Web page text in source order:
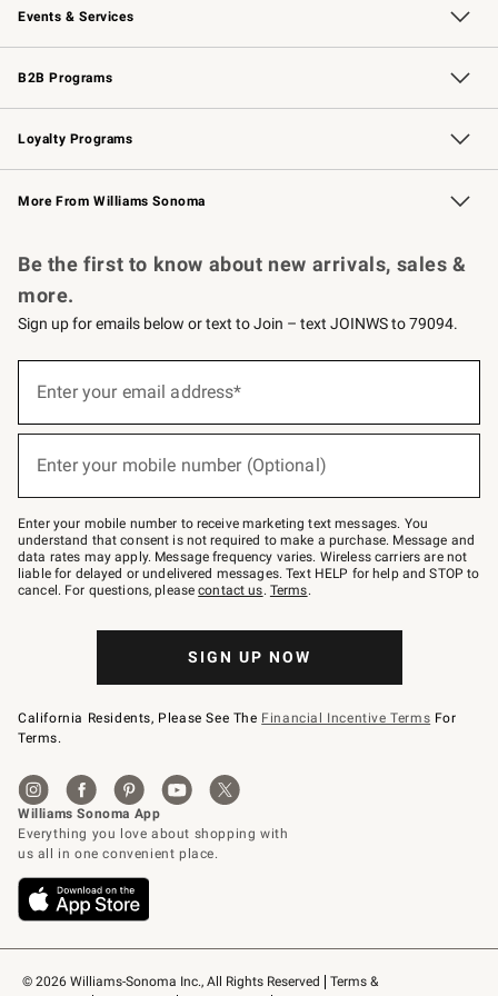
Events & Services
Wedding & Gift Registry Free Design Services
Events Knife Sharpening
Gift Cards
B2B Programs
B2B Overview Contract
Trade Professional Chefs
Corporate Gifting
Loyalty Programs
Williams Sonoma Credit Card Key Rewards
Williams Sonoma Reserve
More From Williams Sonoma
© 2026 Williams-Sonoma Inc., All Rights Reserved
Terms &
Be the first to know about new arrivals, sales &
more.
Sign up for emails below or text to Join – text JOINWS to 79094.
below
Join
–
text
JOINWS
to
79094.
Enter your email address*
Enter your mobile number (Optional)
Enter your mobile number to receive marketing text messages. You
understand that consent is not required to make a purchase. Message and
data rates may apply. Message frequency varies. Wireless carriers are not
liable for delayed or undelivered messages. Text HELP for help and STOP to
cancel. For questions, pleasecontact us. Terms.
SIGN UP NOW
California Residents, Please See The Financial Incentive Terms For
Terms.